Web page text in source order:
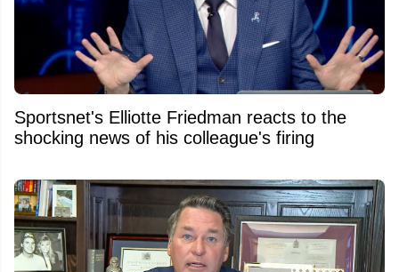
Sportsnet's Elliotte Friedman reacts to the
shocking news of his colleague's firing